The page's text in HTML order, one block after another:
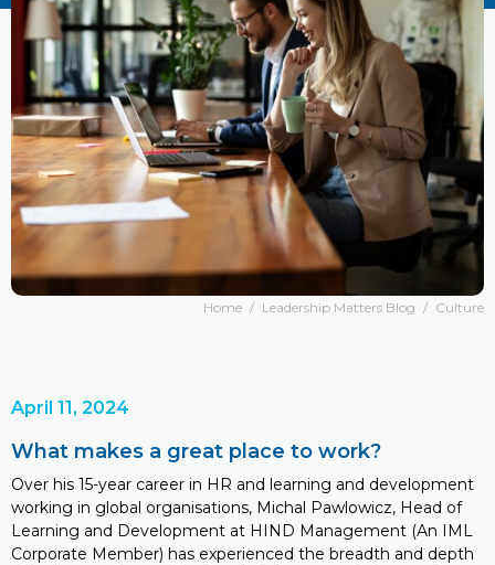
Home / Leadership Matters Blog / Culture
April 11, 2024
What makes a great place to work?
Over his 15-year career in HR and learning and development
working in global organisations, Michal Pawlowicz, Head of
Learning and Development at HIND Management (An IML
Corporate Member) has experienced the breadth and depth